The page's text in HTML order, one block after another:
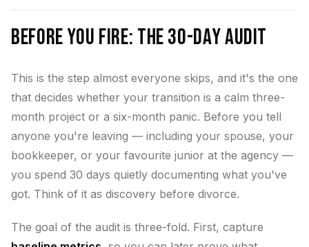
Before You Fire: The 30-Day Audit
This is the step almost everyone skips, and it's the one
that decides whether your transition is a calm three-
month project or a six-month panic. Before you tell
anyone you're leaving — including your spouse, your
bookkeeper, or your favourite junior at the agency —
you spend 30 days quietly documenting what you've
got. Think of it as discovery before divorce.
The goal of the audit is three-fold. First, capture